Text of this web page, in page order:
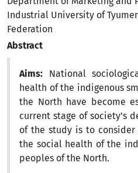
Industrial University of
Federation
Abstract
Aims: National
health of the indigenous
the North have become
current stage of society's
of the study is to
the social health of the
peoples of the North.